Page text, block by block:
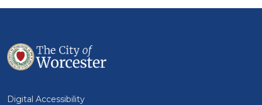
Digital Accessibility